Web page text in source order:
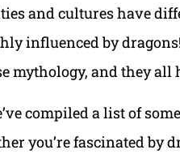
and cultures have
influenced by
mythology, and they all
compiled a list of
you’re fascinated by